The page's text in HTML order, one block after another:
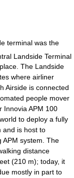
terminal was the
Landside Terminal
The Landside
where airliner
Airside is connected
people mover
Innovia APM 100
to deploy a fully
and is host to
APM system. The
distance
(210 m); today, it
mostly in part to